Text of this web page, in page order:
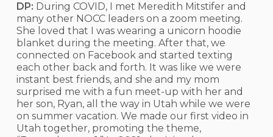
DP: During COVID, I met Meredith Mitstifer and
many other NOCC leaders on a zoom meeting.
She loved that I was wearing a unicorn hoodie
blanket during the meeting. After that, we
connected on Facebook and started texting
each other back and forth. It was like we were
instant best friends, and she and my mom
surprised me with a fun meet-up with her and
her son, Ryan, all the way in Utah while we were
on summer vacation. We made our first video in
Utah together, promoting the theme,